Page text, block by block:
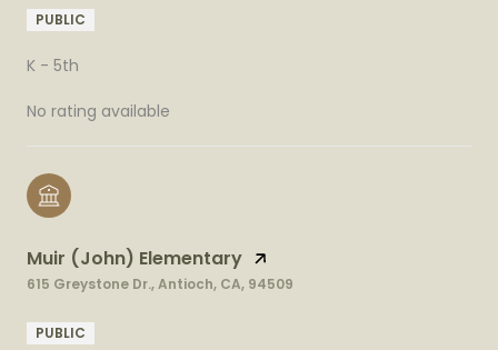
PUBLIC
K - 5th
No rating available
Muir (John) Elementary
615 Greystone Dr., Antioch, CA, 94509
PUBLIC